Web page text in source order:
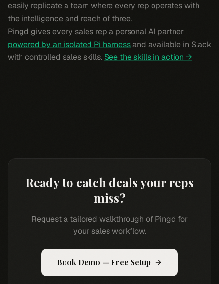
easily replicate a team where every rep operates with
the intelligence and reach of three.
Pingd gives every sales rep a personal AI partner
powered by an isolated Pi harnessand available in Slack
with controlled sales skills. See the skills in action →
Ready to catch deals your reps
miss?
Request a tailored walkthrough of Pingd for
your sales workflow.
Book Demo — Free Setup